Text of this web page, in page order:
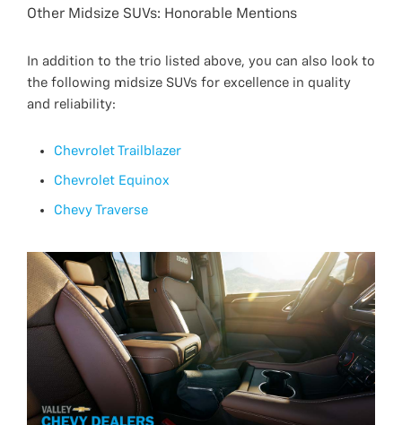
Other Midsize SUVs: Honorable Mentions
In addition to the trio listed above, you can also look to
the following midsize SUVs for excellence in quality
and reliability:
Chevrolet Trailblazer
Chevrolet Equinox
Chevy Traverse